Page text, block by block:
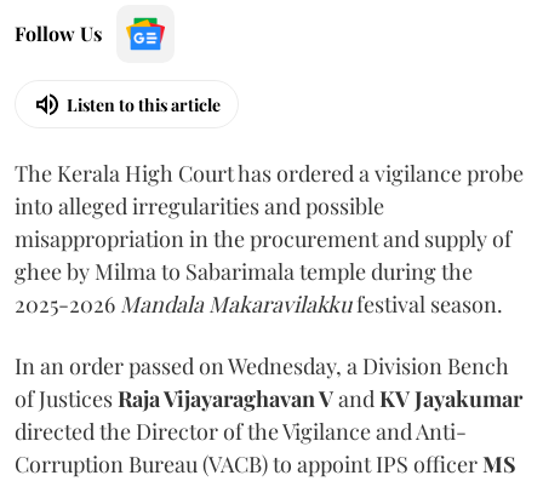
Follow Us
Listen to this article
The Kerala High Court has ordered a vigilance probe
into alleged irregularities and possible
misappropriation in the procurement and supply of
ghee by Milma to Sabarimala temple during the
2025-2026 Mandala Makaravilakkufestival season.
In an order passed on Wednesday, a Division Bench
of JusticesRaja Vijayaraghavan VandKV Jayakumar
directed the Director of the Vigilance and Anti-
Corruption Bureau (VACB) to appoint IPS officerMS